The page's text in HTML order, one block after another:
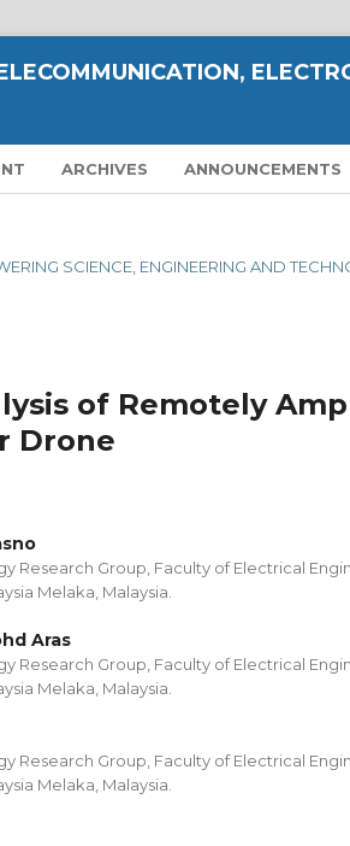
ARCHIVES ANNOUNCEMENTS
SCIENCE, ENGINEERING AND
of Remotely
Drone
Research Group, Faculty of Electrical
Melaka, Malaysia.
Aras
Research Group, Faculty of Electrical
Melaka, Malaysia.
Research Group, Faculty of Electrical
Melaka, Malaysia.